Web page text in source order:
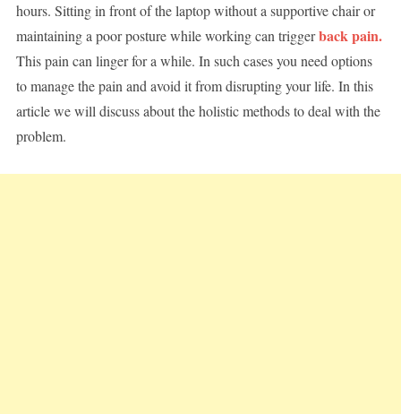
hours. Sitting in front of the laptop without a supportive chair or
maintaining a poor posture while working can triggerback pain.
This pain can linger for a while. In such cases you need options
to manage the pain and avoid it from disrupting your life. In this
article we will discuss about the holistic methods to deal with the
problem.